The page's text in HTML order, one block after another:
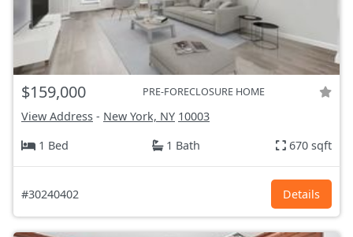
$159,000 PRE-FORECLOSURE HOME
View Address - New York, NY 10003
1 Bed
1 Bath 670 sqft
#30240402 Details